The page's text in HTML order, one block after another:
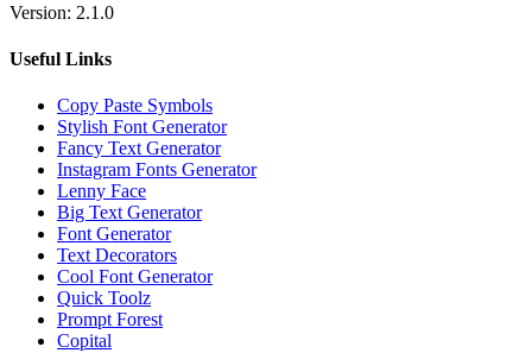
Version: 2.1.0
Useful Links
Copy Paste Symbols
Stylish Font Generator
Fancy Text Generator
Instagram Fonts Generator
Lenny Face
Big Text Generator
Font Generator
Text Decorators
Cool Font Generator
Quick Toolz
Prompt Forest
Copital